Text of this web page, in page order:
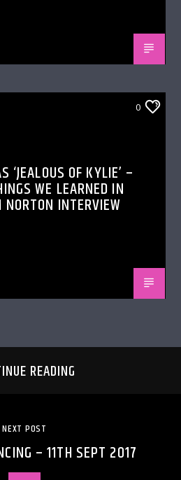
0
‘JEALOUS OF KYLIE’ –
WE LEARNED IN
NORTON INTERVIEW
READING
NEXT POST
– 11TH SEPT 2017